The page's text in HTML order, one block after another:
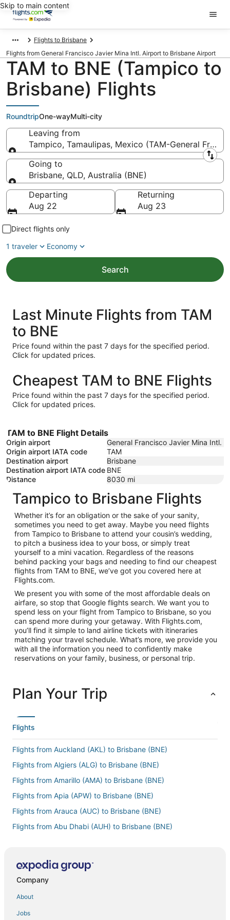
Skip to main content
Flights to Brisbane
Flights from General Francisco Javier Mina Intl. Airport to Brisbane Airport
TAM to BNE (Tampico to
Brisbane) Flights
RoundtripOne-wayMulti-city
Leaving from
Tampico, Tamaulipas, Mexico (TAM-General
Leaving from
Going to
Brisbane, QLD, Australia (BNE)
Going to
Departing
Aug 22
Returning
Aug 23
Direct flights only
1 traveler
Economy
Search
Last Minute Flights from TAM
to BNE
Price found within the past 7 days for the specified period.
Click for updated prices.
Cheapest TAM to BNE Flights
Price found within the past 7 days for the specified period.
Click for updated prices.
TAM to BNE Flight Details
Origin airport
General Francisco Javier Mina Intl.
Origin airport IATA code
TAM
Destination airport
Brisbane
Destination airport IATA code BNE
Distance
8030 mi
Tampico to Brisbane Flights
Whether it’s for an obligation or the sake of your sanity,
sometimes you need to get away. Maybe you need flights
from Tampico to Brisbane to attend your cousin’s wedding,
to pitch a business idea to your boss, or simply treat
yourself to a mini vacation. Regardless of the reasons
behind packing your bags and needing to find our cheapest
flights from TAM to BNE, we’ve got you covered here at
Flights.com.
We present you with some of the most affordable deals on
airfare, so stop that Google flights search. We want you to
spend less on your flight from Tampico to Brisbane, so you
can spend more during your getaway. With Flights.com,
you’ll find it simple to land airline tickets with itineraries
matching your travel schedule. What’s more, we provide you
with all the information you need to confidently make
reservations on your family, business, or personal trip.
Plan Your Trip
Flights
Flights from Auckland (AKL) to Brisbane (BNE)
Flights from Algiers (ALG) to Brisbane (BNE)
Flights from Amarillo (AMA) to Brisbane (BNE)
Flights from Apia (APW) to Brisbane (BNE)
Flights from Arauca (AUC) to Brisbane (BNE)
Flights from Abu Dhabi (AUH) to Brisbane (BNE)
Flights from Bridgetown (BGI) to Brisbane (BNE)
Company
About
Jobs